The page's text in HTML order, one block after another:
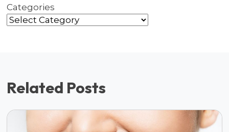
Categories
Related Posts